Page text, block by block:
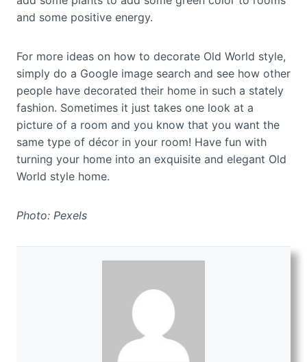
and some positive energy.
For more ideas on how to decorate Old World style,
simply do a Google image search and see how other
people have decorated their home in such a stately
fashion. Sometimes it just takes one look at a
picture of a room and you know that you want the
same type of décor in your room! Have fun with
turning your home into an exquisite and elegant Old
World style home.
Photo: Pexels